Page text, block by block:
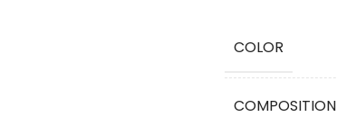
COLOR
COMPOSITION